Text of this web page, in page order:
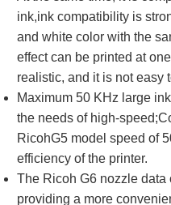
ink,ink compatibility is
and white color with the
effect can be printed at
realistic, and it is not easy
Maximum 50 KHz large
the needs of high-
RicohG5 model speed of
efficiency of the printer.
The Ricoh G6 nozzle
providing a more